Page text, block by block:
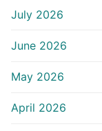
July 2026
June 2026
May 2026
April 2026